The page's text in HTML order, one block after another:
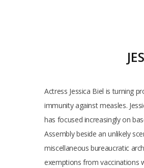
Actress Jessica Biel is turning
immunity against measles.
has focused increasingly on
Assembly beside an unlikely
miscellaneous bureaucratic
exemptions from vaccinations